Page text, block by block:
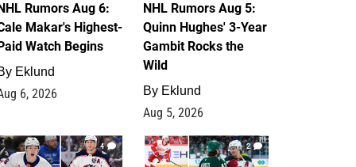
Rumors Aug 6:
Makar's Highest-
Watch Begins
Eklund
6, 2026
NHL Rumors Aug 5:
Quinn Hughes' 3-Year
Gambit Rocks the
Wild
By Eklund
Aug 5, 2026
4 2